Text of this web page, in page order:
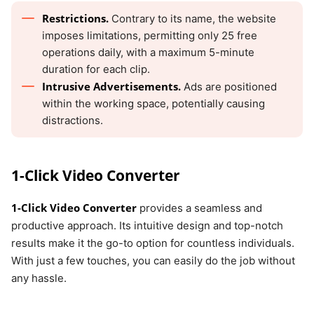
Restrictions. Contrary to its name, the website
imposes limitations, permitting only 25 free
operations daily, with a maximum 5-minute
duration for each clip.
Intrusive Advertisements. Ads are positioned
within the working space, potentially causing
distractions.
1-Click Video Converter
1-Click Video Converter provides a seamless and
productive approach. Its intuitive design and top-notch
results make it the go-to option for countless individuals.
With just a few touches, you can easily do the job without
any hassle.